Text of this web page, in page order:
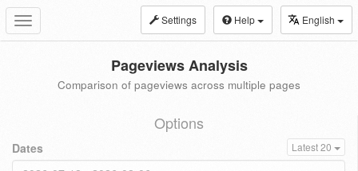
Toggle
navigation
Settings Help English
Pageviews Analysis
Comparison of pageviews across multiple pages
Options
Dates Latest 20